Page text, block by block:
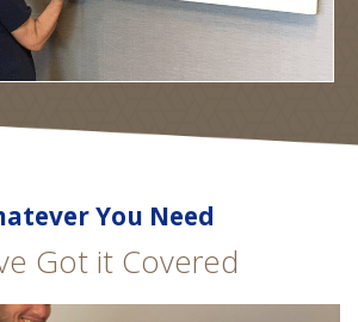
You Need
Got it Covered